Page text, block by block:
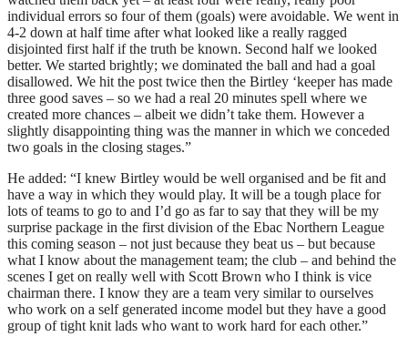
individual errors so four of them (goals) were avoidable. We went in
4-2 down at half time after what looked like a really ragged
disjointed first half if the truth be known. Second half we looked
better. We started brightly; we dominated the ball and had a goal
disallowed. We hit the post twice then the Birtley ‘keeper has made
three good saves – so we had a real 20 minutes spell where we
created more chances – albeit we didn’t take them. However a
slightly disappointing thing was the manner in which we conceded
two goals in the closing stages.”
He added: “I knew Birtley would be well organised and be fit and
have a way in which they would play. It will be a tough place for
lots of teams to go to and I’d go as far to say that they will be my
surprise package in the first division of the Ebac Northern League
this coming season – not just because they beat us – but because
what I know about the management team; the club – and behind the
scenes I get on really well with Scott Brown who I think is vice
chairman there. I know they are a team very similar to ourselves
who work on a self generated income model but they have a good
group of tight knit lads who want to work hard for each other.”